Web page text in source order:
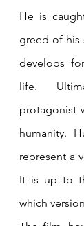
He is
greed of his
develops
life.
protagonist
humanity.
represent a
It is up to
which